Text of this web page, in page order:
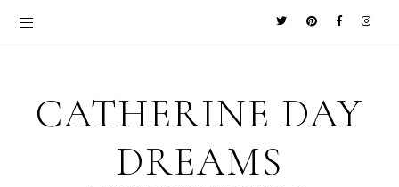
CATHERINE DAY
DREAMS